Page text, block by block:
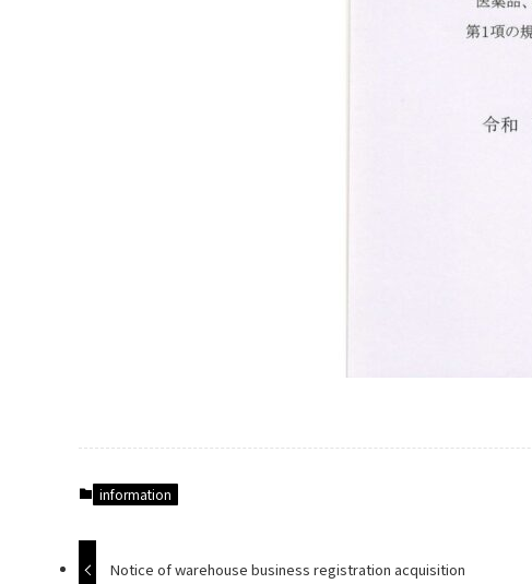
information
Notice of warehouse business registration acquisition